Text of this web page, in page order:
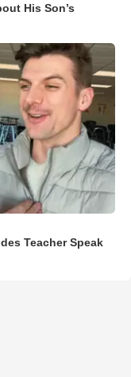
His Son’s
Teacher Speak